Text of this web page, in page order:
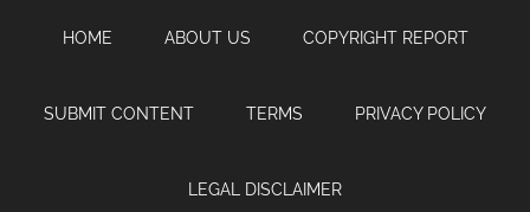
content
sidebar
HOME ABOUT US COPYRIGHT REPORT
SUBMIT CONTENT TERMS PRIVACY POLICY
LEGAL DISCLAIMER